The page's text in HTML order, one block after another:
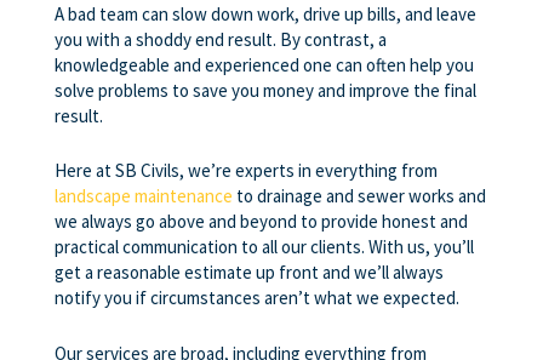
A bad team can slow down work, drive up bills, and leave
you with a shoddy end result. By contrast, a
knowledgeable and experienced one can often help you
solve problems to save you money and improve the final
result.
Here at SB Civils, we’re experts in everything from
landscape maintenance to drainage and sewer works and
we always go above and beyond to provide honest and
practical communication to all our clients. With us, you’ll
get a reasonable estimate up front and we’ll always
notify you if circumstances aren’t what we expected.
Our services are broad, including everything from